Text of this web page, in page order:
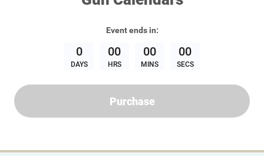
Eventends in:
0
DAYS
00
HRS
00
MINS
00
SECS
Purchase